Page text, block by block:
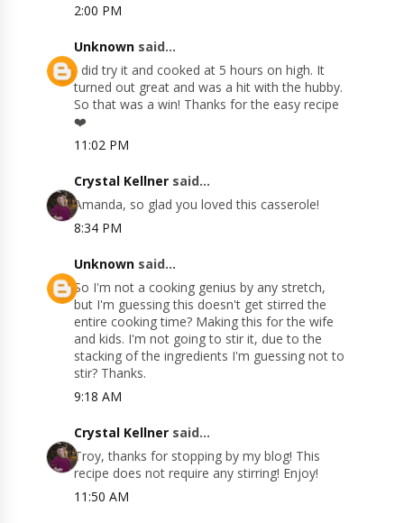
2:00 PM
Unknown said...
I did try it and cooked at 5 hours on high. It
turned out great and was a hit with the hubby.
So that was a win! Thanks for the easy recipe
❤️
11:02 PM
Crystal Kellner said...
Amanda, so glad you loved this casserole!
8:34 PM
Unknown said...
So I'm not a cooking genius by any stretch,
but I'm guessing this doesn't get stirred the
entire cooking time? Making this for the wife
and kids. I'm not going to stir it, due to the
stacking of the ingredients I'm guessing not to
stir? Thanks.
9:18 AM
Crystal Kellner said...
Troy, thanks for stopping by my blog! This
recipe does not require any stirring! Enjoy!
11:50 AM